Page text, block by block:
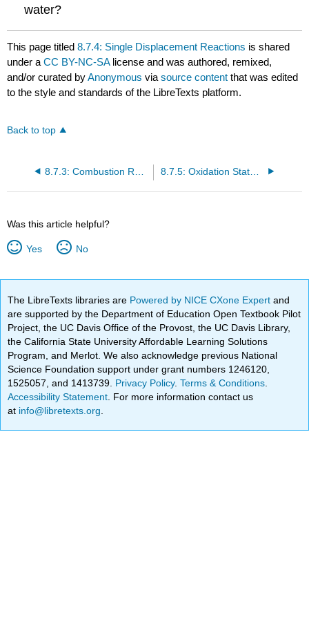
water?
This page titled8.7.4: Single Displacement Reactions is shared
under aCC BY-NC-SA license and was authored, remixed,
and/or curated byAnonymous viasource content that was edited
to the style and standards of the LibreTexts platform.
Back to top
8.7.5: Oxidation States and Assigning Oxidation Numbers
Was this article helpful?
Yes No
The LibreTexts libraries are Powered by NICE CXone Expertand
are supported by the Department of Education Open Textbook Pilot
Project, the UC Davis Office of the Provost, the UC Davis Library,
the California State University Affordable Learning Solutions
Program, and Merlot. We also acknowledge previous National
Science Foundation support under grant numbers 1246120,
1525057, and 1413739. Privacy Policy.Terms & Conditions
Accessibility Statement . For more information contact us
at info@libretexts.org